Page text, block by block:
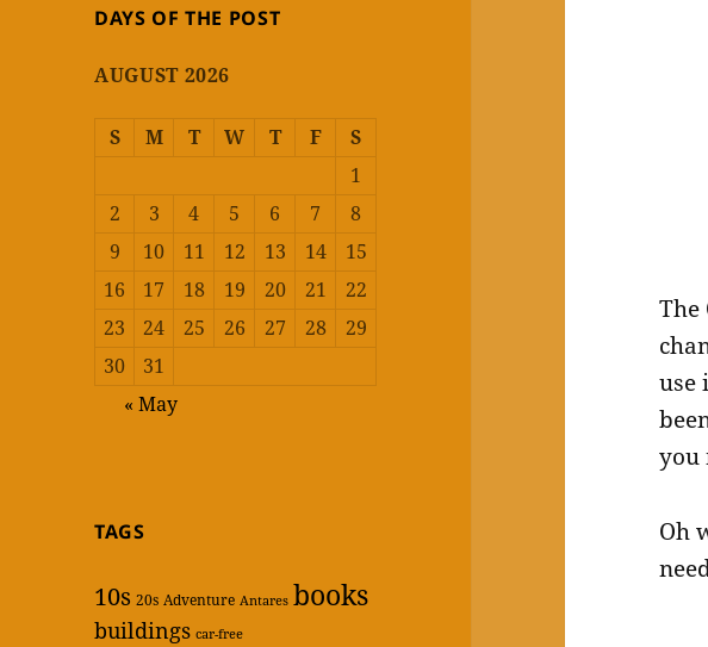
DAYS OF THE POST
AUGUST 2026
S M T W T F
S
1
2
3 4 5 6 7
8
9
10 11 12 13 14
15
16
17 18 19 20 21
22
23
24 25 26 27 28
29
30
31
« May
TAGS
10s 20s Adventure Antares books
buildings car-free
The
use
you
Oh